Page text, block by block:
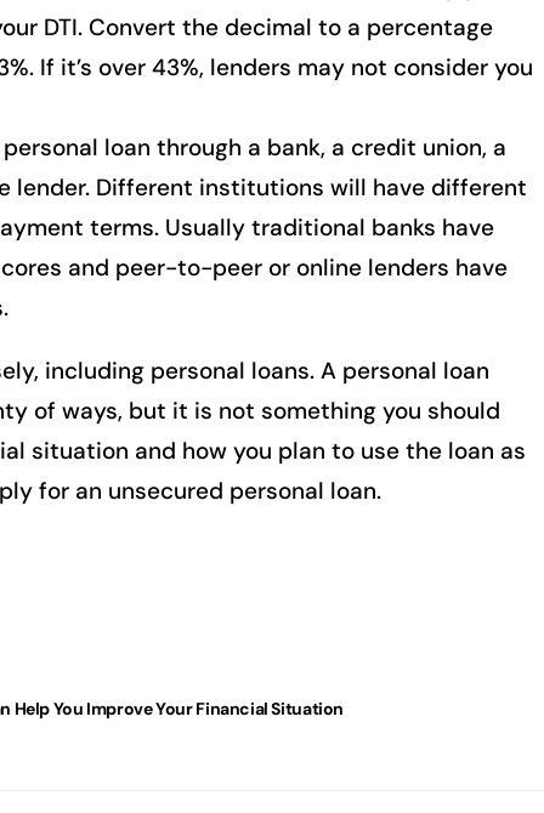
DTI. Convert the decimal to a percentage
If it’s over 43%, lenders may not consider you
loan through a bank, a credit union, a
lender. Different institutions will have different
terms. Usually traditional banks have
and peer-to-peer or online lenders have
including personal loans. A personal loan
of ways, but it is not something you should
situation and how you plan to use the loan as
for an unsecured personal loan.
Help You Improve Your Financial Situation